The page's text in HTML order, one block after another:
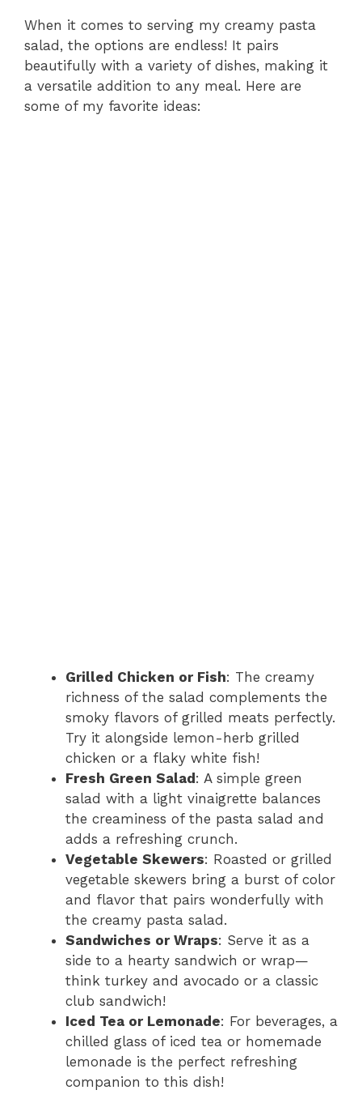
When it comes to serving my creamy pasta
salad, the options are endless! It pairs
beautifully with a variety of dishes, making it
a versatile addition to any meal. Here are
some of my favorite ideas:
Grilled Chicken or Fish: The creamy
richness of the salad complements the
smoky flavors of grilled meats perfectly.
Try it alongside lemon-herb grilled
chicken or a flaky white fish!
Fresh Green Salad : A simple green
salad with a light vinaigrette balances
the creaminess of the pasta salad and
adds a refreshing crunch.
Vegetable Skewers: Roasted or grilled
vegetable skewers bring a burst of color
and flavor that pairs wonderfully with
the creamy pasta salad.
Sandwiches or Wraps: Serve it as a
side to a hearty sandwich or wrap—
think turkey and avocado or a classic
club sandwich!
Iced Tea or Lemonade: For beverages, a
chilled glass of iced tea or homemade
lemonade is the perfect refreshing
companion to this dish!